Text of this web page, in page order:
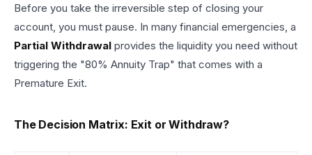
Before you take the irreversible step of closing your
account, you must pause. In many financial emergencies, a
Partial Withdrawal provides the liquidity you need without
triggering the "80% Annuity Trap" that comes with a
Premature Exit.
The Decision Matrix: Exit or Withdraw?